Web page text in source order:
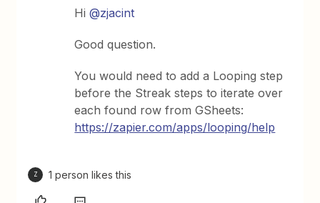
Hi@zjacint
Good question.
You would need to add a Looping step
before the Streak steps to iterate over
each found row from GSheets:
https://zapier.com/apps/looping/help
Z 1 person likes this